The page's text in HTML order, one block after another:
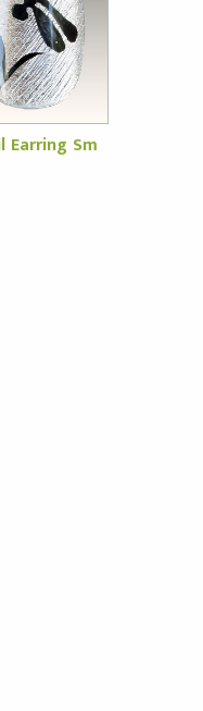
Earring Sm